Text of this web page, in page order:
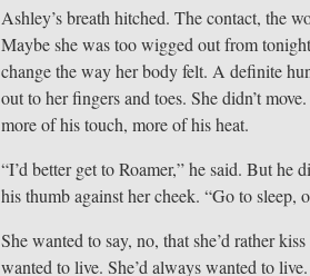
Ashley’s breath hitched. The contact, the
Maybe she was too wigged out from
change the way her body felt. A definite
out to her fingers and toes. She didn’t
more of his touch, more of his heat.
“I’d better get to Roamer,” he said. But he
his thumb against her cheek. “Go to sleep,
She wanted to say, no, that she’d rather
wanted to live. She’d always wanted to